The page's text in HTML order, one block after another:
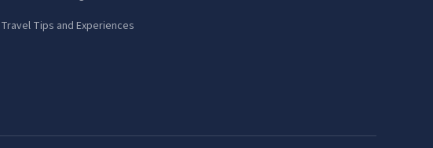
Travel Tips and Experiences